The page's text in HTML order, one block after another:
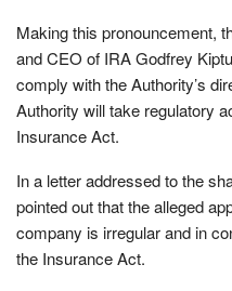
Making this pronouncement,
and CEO of IRA Godfrey
comply with the Authority’s
Authority will take regulatory
Insurance Act.
In a letter addressed to the
pointed out that the alleged
company is irregular and in
the Insurance Act.